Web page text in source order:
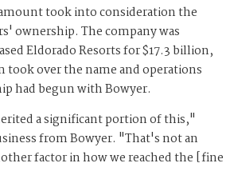
took into consideration the
ownership. The company was
Eldorado Resorts for $17.3 billion,
took over the name and operations
had begun with Bowyer.
a significant portion of this,"
from Bowyer. "That's not an
factor in how we reached the [fine